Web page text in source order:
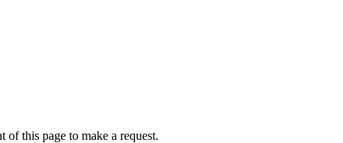
this page to make a request.